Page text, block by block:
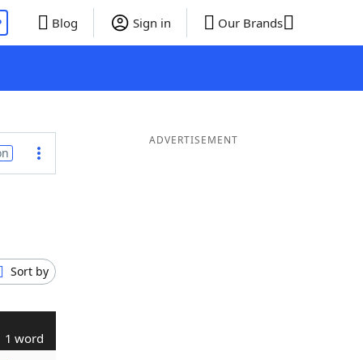
Blog Sign in Our Brands
Sort by
1 word
ADVERTISEMENT